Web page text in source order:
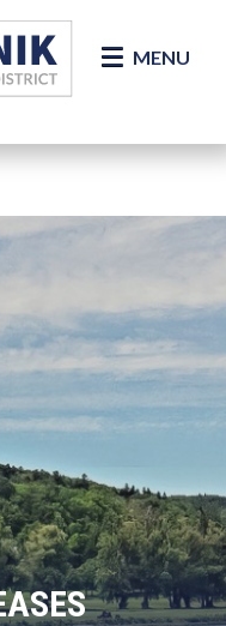
MENU